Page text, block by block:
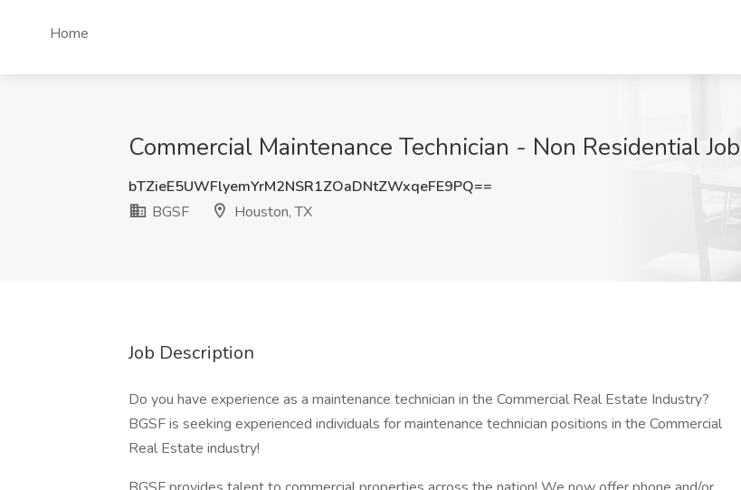
Home
Commercial Maintenance Technician - Non Residential
bTZieE5UWFlyemYrM2NSR1ZOaDNtZWxqeFE9PQ==
BGSF
Houston, TX
Job Description
Do you have experience as a maintenance technician in the Commercial Real Estate Industry?
BGSF is seeking experienced individuals for maintenance technician positions in the Commercial
Real Estate industry!